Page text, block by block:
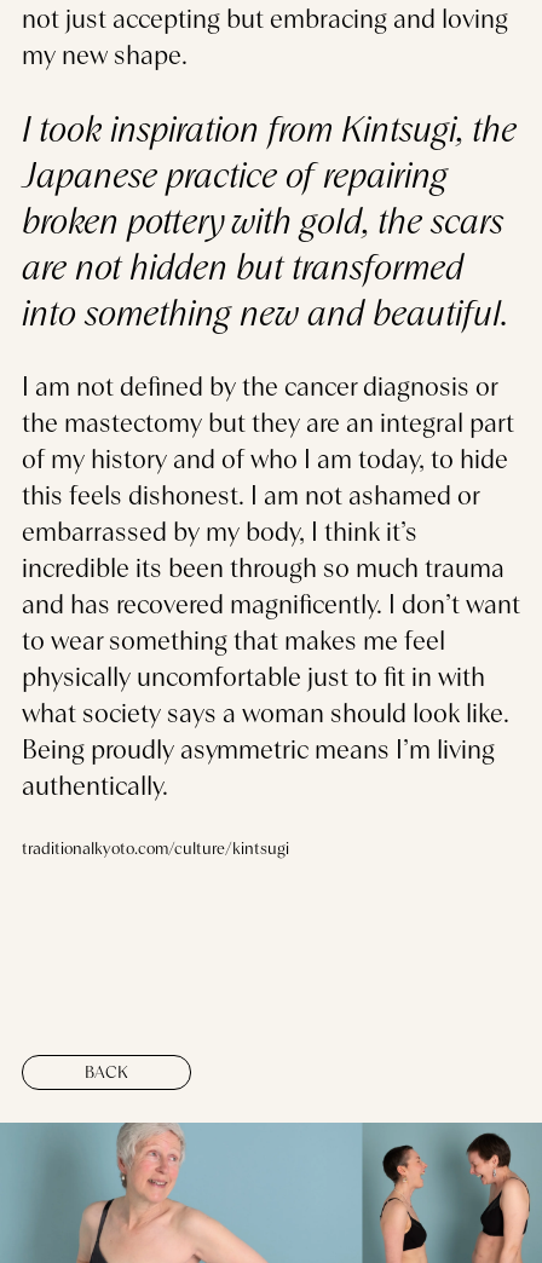
not just accepting but embracing and loving
my new shape.
I took inspiration from Kintsugi, the
Japanese practice of repairing
broken pottery with gold, the scars
are not hidden but transformed
into something new and beautiful.
I am not defined by the cancer diagnosis or
the mastectomy but they are an integral part
of my history and of who I am today, to hide
this feels dishonest. I am not ashamed or
embarrassed by my body, I think it’s
incredible its been through so much trauma
and has recovered magnificently. I don’t want
to wear something that makes me feel
physically uncomfortable just to fit in with
what society says a woman should look like.
Being proudly asymmetric means I’m living
authentically.
traditionalkyoto.com/culture/kintsugi
BACK